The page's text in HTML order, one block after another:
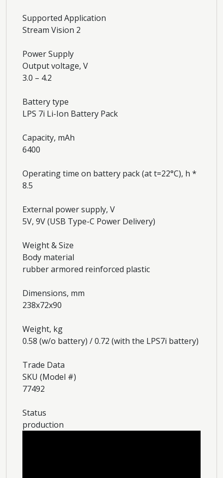
Supported Application
Stream Vision 2
Power Supply
Output voltage, V
3.0 – 4.2
Battery type
LPS 7i Li-Ion Battery Pack
Capacity, mAh
6400
Operating time on battery pack (at t=22°C), h *
8.5
External power supply, V
5V, 9V (USB Type-C Power Delivery)
Weight & Size
Body material
rubber armored reinforced plastic
Dimensions, mm
238x72x90
Weight, kg
0.58 (w/o battery) / 0.72 (with the LPS7i battery)
Trade Data
SKU (Model #)
77492
Status
production